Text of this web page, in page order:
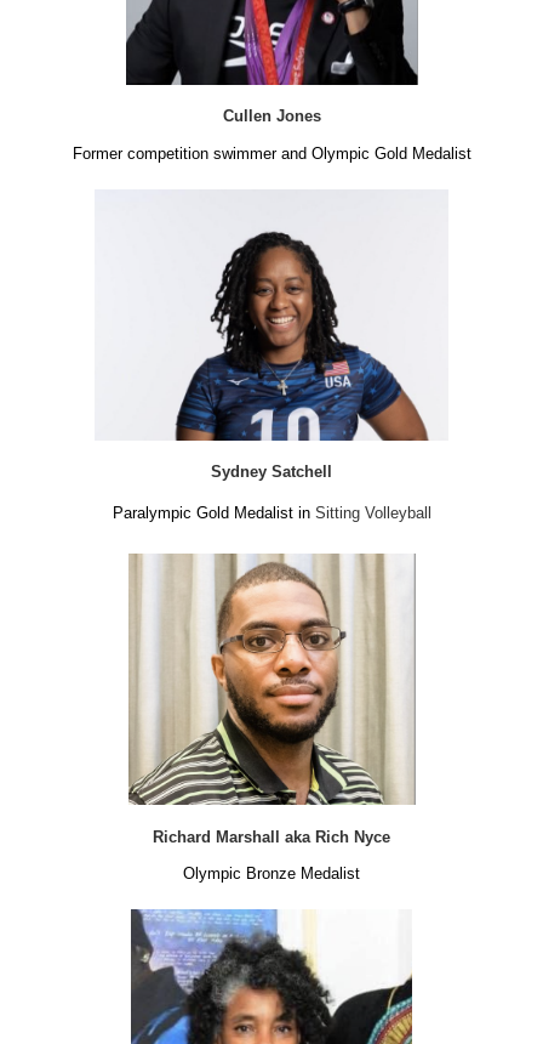
Cullen Jones
Former competition swimmer and Olympic Gold Medalist
Sydney Satchell
Paralympic Gold Medalist in Sitting Volleyball
Richard Marshall aka Rich Nyce
Olympic Bronze Medalist